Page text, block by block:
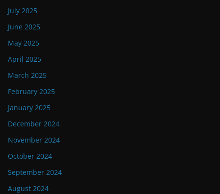
July 2025
June 2025
May 2025
April 2025
March 2025
February 2025
January 2025
December 2024
November 2024
October 2024
September 2024
August 2024